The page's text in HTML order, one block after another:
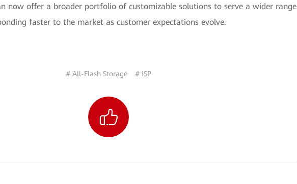
now offer a broader portfolio of customizable solutions to serve a wider range
faster to the market as customer expectations evolve.
# All-Flash Storage # ISP